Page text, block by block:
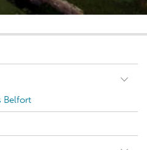
Belfort